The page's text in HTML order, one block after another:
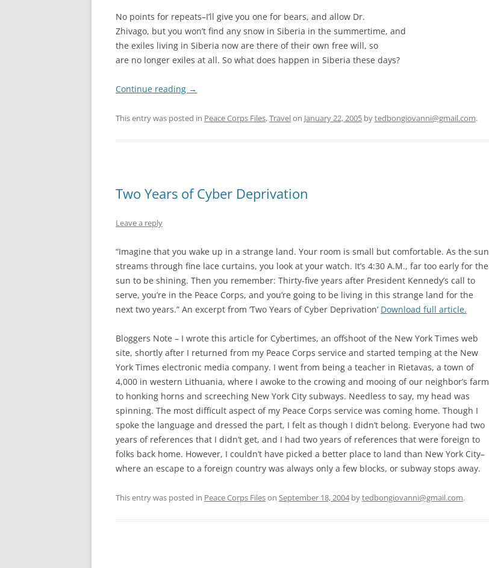
No points for repeats–I’ll give you one for bears, and allow Dr.
Zhivago, but you won’t find any snow in Siberia in the summertime, and
the exiles living in Siberia now are there of their own free will, so
are no longer exiles at all. So what does happen in Siberia these days?
Continue reading →
This entry was posted in Peace Corps Files,Travelon January 22, 2005 bytedbongiovanni@gmail.com.
Two Years of Cyber Deprivation
Leave a reply
“Imagine that you wake up in a strange land. Your room is small but comfortable. As the sun
streams through fine lace curtains, you look at your watch. It’s 4:30 A.M., far too early for the
sun to be shining. Then you remember: Thirty-five years after President Kennedy’s call to
serve, you’re in the Peace Corps, and you’re going to be living in this strange land for the
next two years.” An excerpt from ‘Two Years of Cyber Deprivation’ Download full article.
Bloggers Note – I wrote this article for Cybertimes, an offshoot of the New York Times web
site, shortly after I returned from my Peace Corps service and started temping at the New
York Times electronic media company. I went from being a teacher in Rietavas, a town of
4,000 in western Lithuania, where I awoke to the crowing and mooing of our neighbor’s farm
to honking horns and screeching New York City subways. Needless to say, my head was
spinning. The most difficult aspect of my Peace Corps service was coming home. Though I
spoke the language and dressed the part, I felt as though I didn’t belong. Everyone had two
years of references that I didn’t get, and I had two years of references that were foreign to
folks back home. However, I couldn’t have picked a better place to land than New York City–
where an escape to a foreign country was always only a few blocks, or subway stops away.
This entry was posted in Peace Corps Fileson September 18, 2004bytedbongiovanni@gmail.com.